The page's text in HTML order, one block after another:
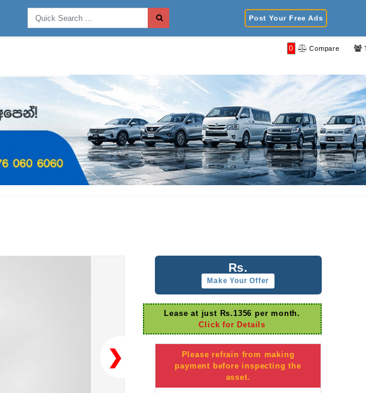
Post Your Free Ads
0 Compare
❯
Rs.
Make Your Offer
Lease at just Rs.1356 per month.
Click for Details
Please refrain from making
payment before inspecting the
asset.